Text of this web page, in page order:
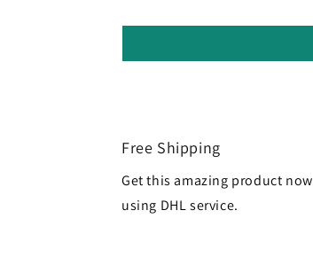
Free Shipping
Get this amazing product
using DHL service.